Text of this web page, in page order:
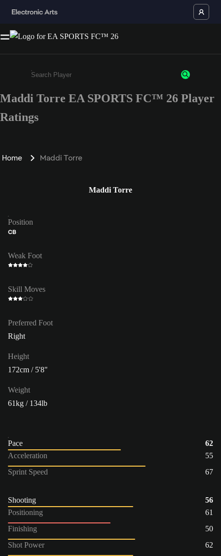
Enter a minimum of 3 characters or numbers
Maddi Torre EA SPORTS FC™ 26 Player
Ratings
Home Maddi Torre
Maddi Torre
Position
CB
Weak Foot
Skill Moves
Preferred Foot
Right
Height
172cm / 5'8"
Weight
61kg / 134lb
Pace
62
Acceleration
55
Sprint Speed
67
Shooting
56
Positioning
61
Finishing
50
Shot Power
62